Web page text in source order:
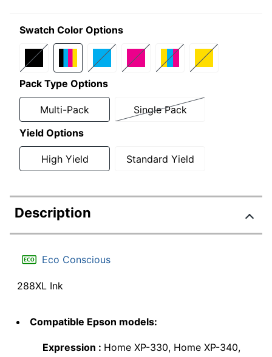
Swatch Color Options
Pack Type Options
Multi-Pack
Single Pack
Yield Options
High Yield Standard Yield
Description
Eco Conscious
288XL Ink
Compatible Epson models:
Expression : Home XP-330, Home XP-340,